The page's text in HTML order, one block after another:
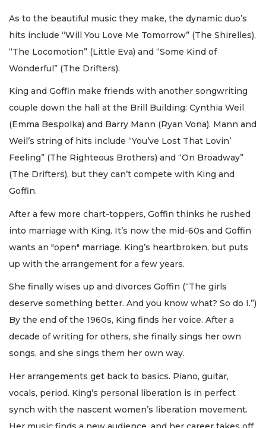
As to the beautiful music they make, the dynamic duo’s
hits include “Will You Love Me Tomorrow” (The Shirelles),
“The Locomotion” (Little Eva) and “Some Kind of
Wonderful” (The Drifters).
King and Goffin make friends with another songwriting
couple down the hall at the Brill Building: Cynthia Weil
(Emma Bespolka) and Barry Mann (Ryan Vona). Mann and
Weil’s string of hits include “You’ve Lost That Lovin’
Feeling” (The Righteous Brothers) and “On Broadway”
(The Drifters), but they can’t compete with King and
Goffin.
After a few more chart-toppers, Goffin thinks he rushed
into marriage with King. It’s now the mid-60s and Goffin
wants an "open" marriage. King’s heartbroken, but puts
up with the arrangement for a few years.
She finally wises up and divorces Goffin (“The girls
deserve something better. And you know what? So do I.”)
By the end of the 1960s, King finds her voice. After a
decade of writing for others, she finally sings her own
songs, and she sings them her own way.
Her arrangements get back to basics. Piano, guitar,
vocals, period. King’s personal liberation is in perfect
synch with the nascent women’s liberation movement.